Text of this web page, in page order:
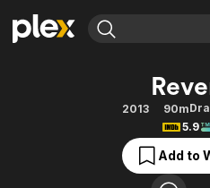
Movies & TV Shows
Browse Channels
Featured Channels
Property Brothers
2013 90m
5.9
Add to